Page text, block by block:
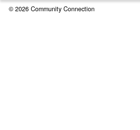
© 2026 Community Connection